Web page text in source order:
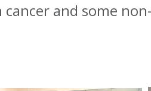
and some